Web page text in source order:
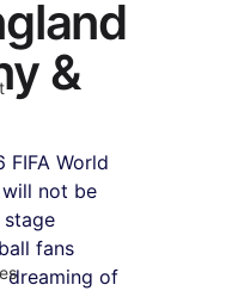
&
World
not be
fans
dreaming of